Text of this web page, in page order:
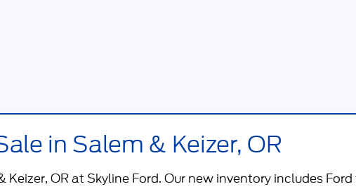
in Salem & Keizer, OR
Keizer, ORat Skyline Ford. Our new inventory includes